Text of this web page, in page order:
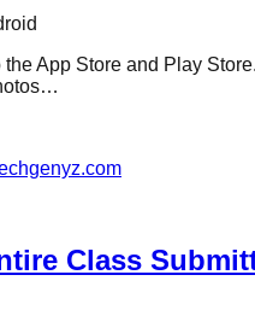
App Store and Play
Class